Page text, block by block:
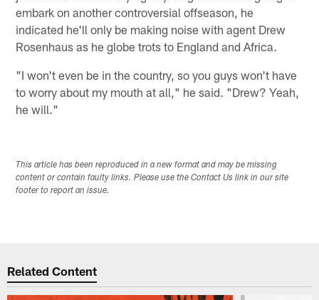
embark on another controversial offseason, he
indicated he'll only be making noise with agent Drew
Rosenhaus as he globe trots to England and Africa.
"I won't even be in the country, so you guys won't have
to worry about my mouth at all," he said. "Drew? Yeah,
he will."
This article has been reproduced in a new format and may be missing
content or contain faulty links. Please use the Contact Us link in our site
footer to report an issue.
Related Content